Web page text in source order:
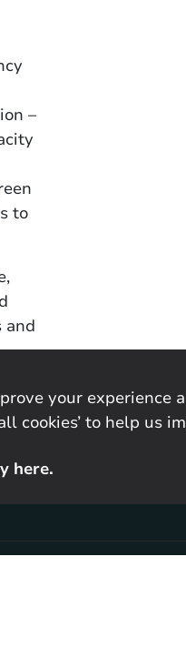
–
to
and
your experience
cookies’ to help us
here.